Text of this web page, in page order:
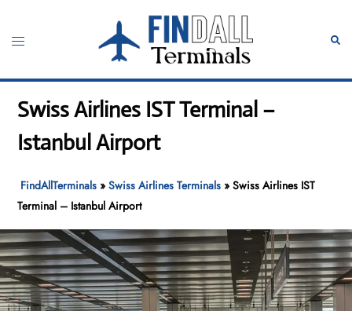
content
Toggle
Swiss Airlines IST Terminal –
Istanbul Airport
FindAllTerminals »Swiss Airlines Terminals »Swiss Airlines IST
Terminal – Istanbul Airport